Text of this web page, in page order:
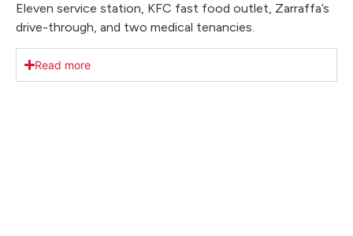
Eleven service station, KFC fast food outlet, Zarraffa’s
drive-through, and two medical tenancies.
Read more